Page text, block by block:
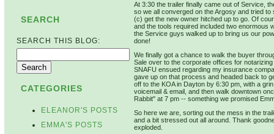
SEARCH
SEARCH THIS BLOG:
CATEGORIES
ELEANOR'S POSTS
EMMA'S POSTS
At 3:30 the trailer finally came out of Service,
so we all converged on the Argosy and tried
(c) get the new owner hitched up to go. Of
and the tools required included two enormous
the Service guys walked up to bring us our
done!
We finally got a chance to walk the buyer
Sale over to the corporate offices for
SNAFU ensued regarding my insurance
gave up on that process and headed back to
off to the KOA in Dayton by 6:30 pm, with a
voicemail & email, and then walk downtown
Rabbit" at 7 pm -- something we promised
So here we are, sorting out the mess in the
and a bit stressed out all around. Thank
exploded.